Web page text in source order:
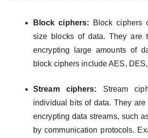
Block ciphers: Block ciphers
size blocks of data. They are
encrypting large amounts of
block ciphers include AES,
Stream ciphers: Stream
individual bits of data. They
encrypting data streams, such
by communication protocols.